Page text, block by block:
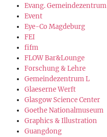
Evang. Gemeindezentrum
Event
Eye-Co Magdeburg
FEI
fifm
FLOW Bar&Lounge
Forschung & Lehre
Gemeindezentrum L
Glaeserne Werft
Glasgow Science Center
Goethe Nationalmuseum
Graphics & Illustration
Guangdong